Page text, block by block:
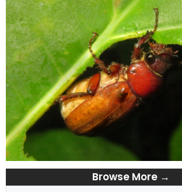
Browse More →